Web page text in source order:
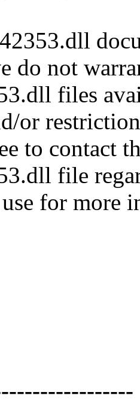
do not
files
or
to contact
file
for more